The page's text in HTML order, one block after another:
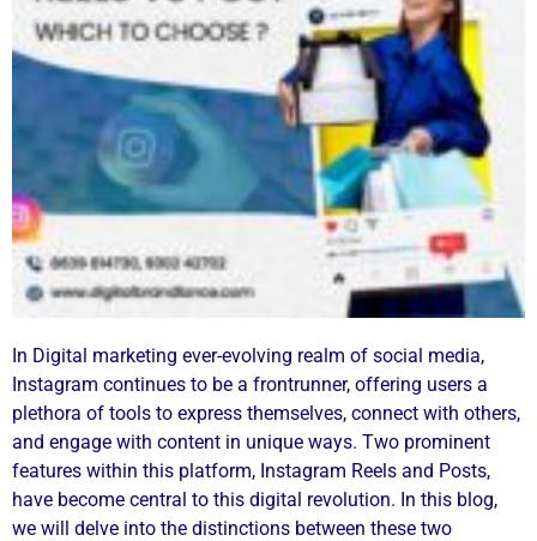
In Digital marketing ever-evolving realm of social media,
Instagram continues to be a frontrunner, offering users a
plethora of tools to express themselves, connect with others,
and engage with content in unique ways. Two prominent
features within this platform, Instagram Reels and Posts,
have become central to this digital revolution. In this blog,
we will delve into the distinctions between these two